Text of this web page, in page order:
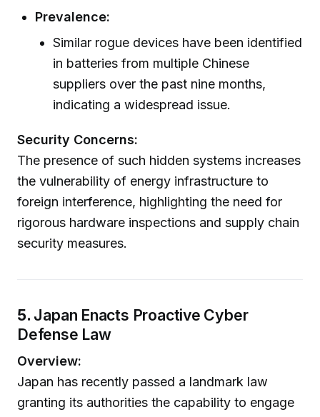
Prevalence:
Similar rogue devices have been identified
in batteries from multiple Chinese
suppliers over the past nine months,
indicating a widespread issue.
Security Concerns:
The presence of such hidden systems increases
the vulnerability of energy infrastructure to
foreign interference, highlighting the need for
rigorous hardware inspections and supply chain
security measures.
5. Japan Enacts Proactive Cyber
Defense Law
Overview:
Japan has recently passed a landmark law
granting its authorities the capability to engage